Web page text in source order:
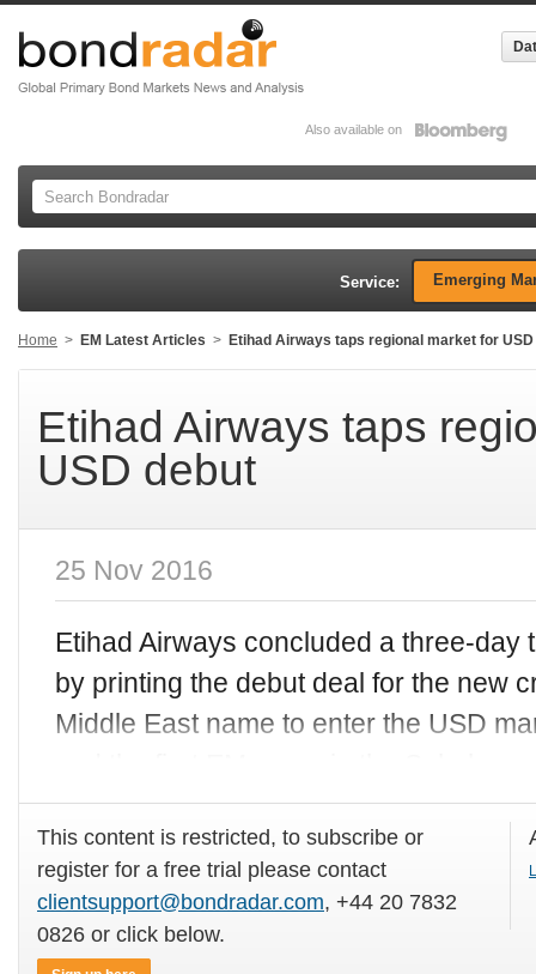
Also available on
Service: Emerging
Home > EM Latest Articles > Etihad Airways taps regional market for
Etihad Airways taps
USD debut
25 Nov 2016
Etihad Airways concluded a three-day
by printing the debut deal for the new
Middle East name to enter the USD
This content is restricted, to subscribe or
register for a free trial please contact
clientsupport@bondradar.com, +44 20 7832
0826 or click below.